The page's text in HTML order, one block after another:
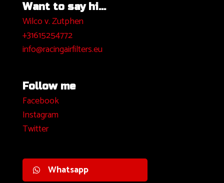
Want to say hi...
Wilco v. Zutphen
+31615254772
info@racingairfilters.eu
Follow me
Facebook
Instagram
Twitter
Whatsapp